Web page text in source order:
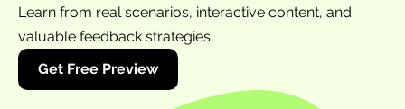
Learn from real scenarios, interactive content, and
valuable feedback strategies.
Get Free Preview